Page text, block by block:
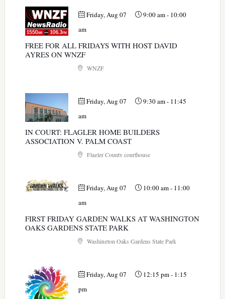
Friday, Aug 07 9:00 am- 10:00
am
FREE FOR ALL FRIDAYS WITH HOST DAVID
AYRES ON WNZF
WNZF
Friday, Aug 07 9:30 am- 11:45
am
IN COURT: FLAGLER HOME BUILDERS
ASSOCIATION V. PALM COAST
Flagler County courthouse
Friday, Aug 07 10:00 am- 11:00
am
FIRST FRIDAY GARDEN WALKS AT WASHINGTON
OAKS GARDENS STATE PARK
Washington Oaks Gardens State Park
Friday, Aug 07 12:15 pm- 1:15
pm